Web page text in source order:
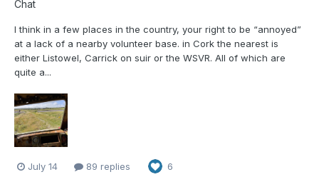
Chat
I think in a few places in the country, your right to be “annoyed”
at a lack of a nearby volunteer base. in Cork the nearest is
either Listowel, Carrick on suir or the WSVR. All of which are
quite a...
July 14 89 replies 6